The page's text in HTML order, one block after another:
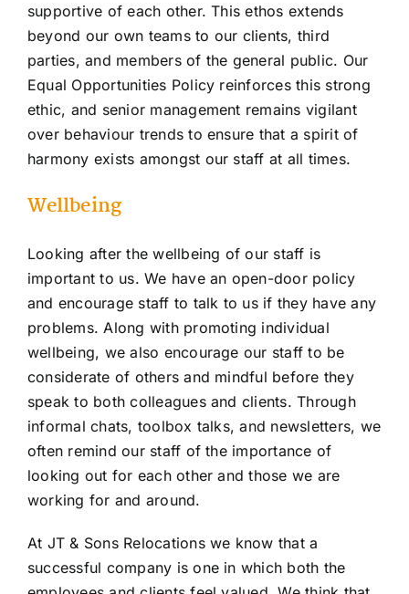
supportive of each other. This ethos extends
beyond our own teams to our clients, third
parties, and members of the general public. Our
Equal Opportunities Policy reinforces this strong
ethic, and senior management remains vigilant
over behaviour trends to ensure that a spirit of
harmony exists amongst our staff at all times.
Wellbeing
Looking after the wellbeing of our staff is
important to us. We have an open-door policy
and encourage staff to talk to us if they have any
problems. Along with promoting individual
wellbeing, we also encourage our staff to be
considerate of others and mindful before they
speak to both colleagues and clients. Through
informal chats, toolbox talks, and newsletters, we
often remind our staff of the importance of
looking out for each other and those we are
working for and around.
At JT & Sons Relocations we know that a
successful company is one in which both the